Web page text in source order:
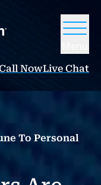
NowLive Chat
To Personal